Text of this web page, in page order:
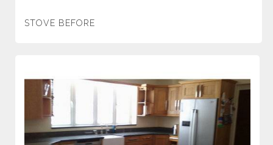
STOVE BEFORE